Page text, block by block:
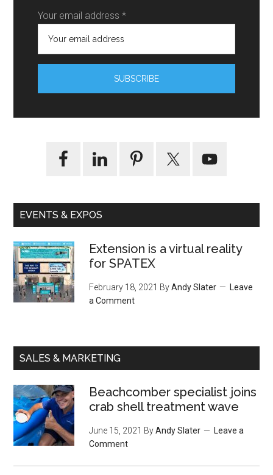
Your email address *
EVENTS & EXPOS
Extension is a virtual reality
for SPATEX
February 18, 2021 ByAndy Slater
Leave
a Comment
SALES & MARKETING
Beachcomber specialist joins
crab shell treatment wave
June 15, 2021 ByAndy Slater
Leave a
Comment